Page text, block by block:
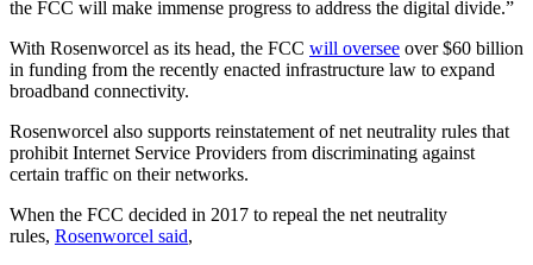
the FCC will make immense progress to address the digital divide.”
With Rosenworcel as its head, the FCC will oversee over $60 billion
in funding from the recently enacted infrastructure law to expand
broadband connectivity.
Rosenworcel also supports reinstatement of net neutrality rules that
prohibit Internet Service Providers from discriminating against
certain traffic on their networks.
When the FCC decided in 2017 to repeal the net neutrality
rules, Rosenworcel said,